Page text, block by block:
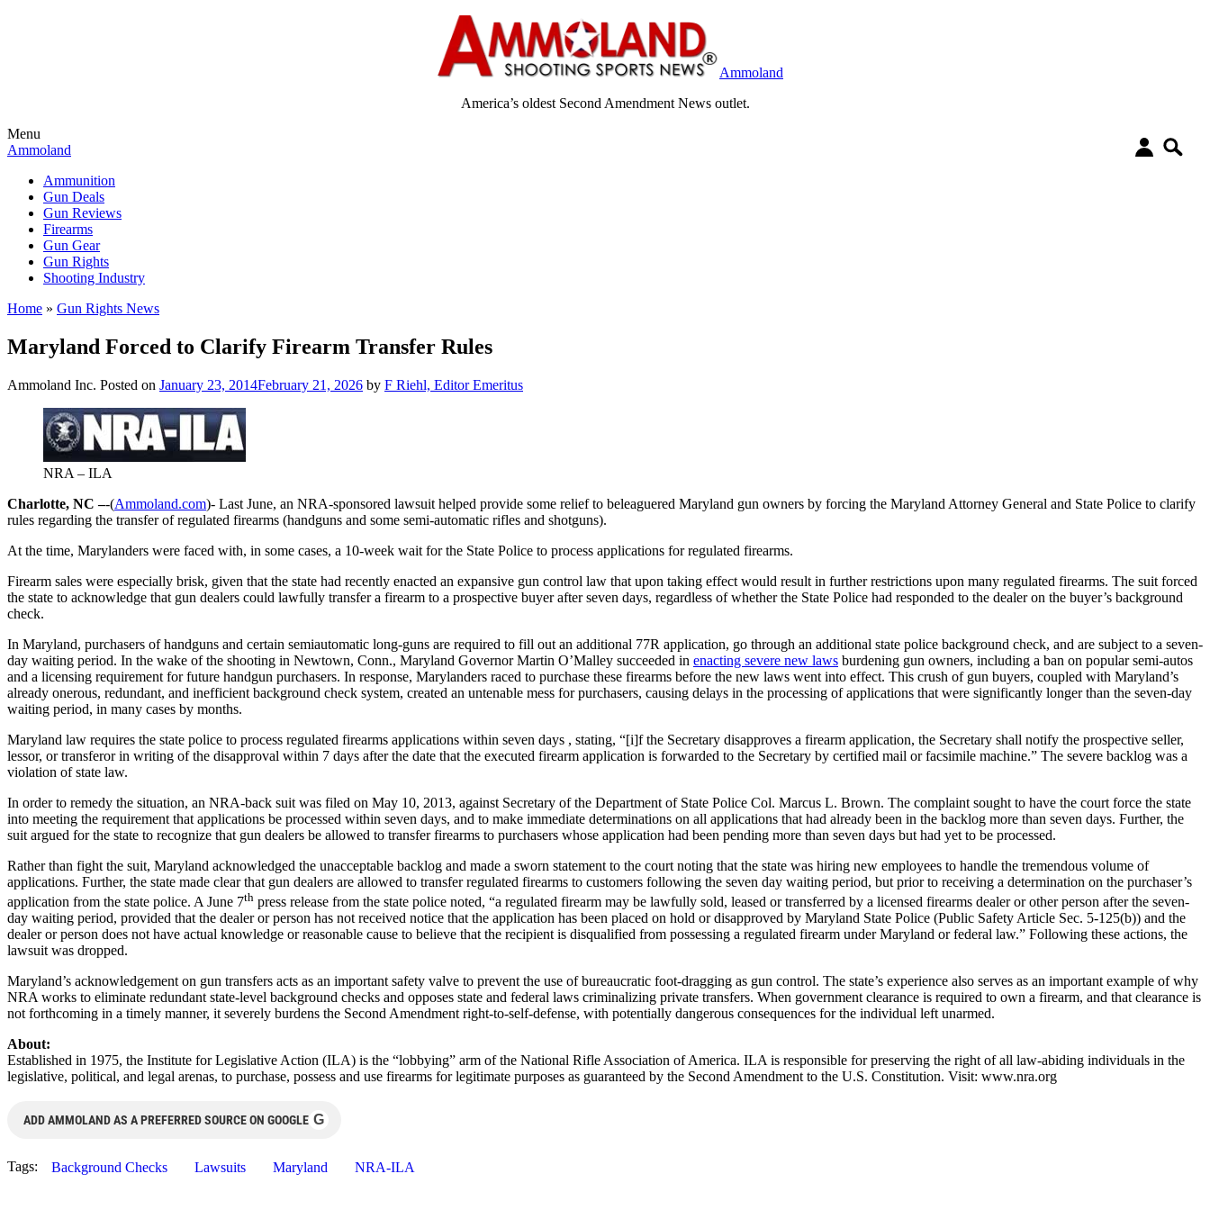
Ammoland
America’s oldest Second Amendment News outlet.
Menu
Ammoland
Ammunition
Gun Deals
Gun Reviews
Firearms
Gun Gear
Gun Rights
Shooting Industry
Home » Gun Rights News
Maryland Forced to Clarify Firearm Transfer Rules
Ammoland Inc. Posted on January 23, 2014February 21, 2026 by F Riehl, Editor Emeritus
NRA – ILA
Charlotte, NC –-(Ammoland.com)- Last June, an NRA-sponsored lawsuit helped provide some relief to beleaguered Maryland gun owners by forcing the Maryland Attorney General and State Police to clarify
rules regarding the transfer of regulated firearms (handguns and some semi-automatic rifles and shotguns).
At the time, Marylanders were faced with, in some cases, a 10-week wait for the State Police to process applications for regulated firearms.
Firearm sales were especially brisk, given that the state had recently enacted an expansive gun control law that upon taking effect would result in further restrictions upon many regulated firearms. The suit forced
the state to acknowledge that gun dealers could lawfully transfer a firearm to a prospective buyer after seven days, regardless of whether the State Police had responded to the dealer on the buyer’s background
check.
In Maryland, purchasers of handguns and certain semiautomatic long-guns are required to fill out an additional 77R application, go through an additional state police background check, and are subject to a seven-
day waiting period. In the wake of the shooting in Newtown, Conn., Maryland Governor Martin O’Malley succeeded in enacting severe new laws burdening gun owners, including a ban on popular semi-autos
and a licensing requirement for future handgun purchasers. In response, Marylanders raced to purchase these firearms before the new laws went into effect. This crush of gun buyers, coupled with Maryland’s
already onerous, redundant, and inefficient background check system, created an untenable mess for purchasers, causing delays in the processing of applications that were significantly longer than the seven-day
waiting period, in many cases by months.
Maryland law requires the state police to process regulated firearms applications within seven days , stating, “[i]f the Secretary disapproves a firearm application, the Secretary shall notify the prospective seller,
lessor, or transferor in writing of the disapproval within 7 days after the date that the executed firearm application is forwarded to the Secretary by certified mail or facsimile machine.” The severe backlog was a
violation of state law.
In order to remedy the situation, an NRA-back suit was filed on May 10, 2013, against Secretary of the Department of State Police Col. Marcus L. Brown. The complaint sought to have the court force the state
into meeting the requirement that applications be processed within seven days, and to make immediate determinations on all applications that had already been in the backlog more than seven days. Further, the
suit argued for the state to recognize that gun dealers be allowed to transfer firearms to purchasers whose application had been pending more than seven days but had yet to be processed.
Rather than fight the suit, Maryland acknowledged the unacceptable backlog and made a sworn statement to the court noting that the state was hiring new employees to handle the tremendous volume of
applications. Further, the state made clear that gun dealers are allowed to transfer regulated firearms to customers following the seven day waiting period, but prior to receiving a determination on the purchaser’s
application from the state police. A June 7th press release from the state police noted, “a regulated firearm may be lawfully sold, leased or transferred by a licensed firearms dealer or other person after the seven-
day waiting period, provided that the dealer or person has not received notice that the application has been placed on hold or disapproved by Maryland State Police (Public Safety Article Sec. 5-125(b)) and the
dealer or person does not have actual knowledge or reasonable cause to believe that the recipient is disqualified from possessing a regulated firearm under Maryland or federal law.” Following these actions, the
lawsuit was dropped.
Maryland’s acknowledgement on gun transfers acts as an important safety valve to prevent the use of bureaucratic foot-dragging as gun control. The state’s experience also serves as an important example of why
NRA works to eliminate redundant state-level background checks and opposes state and federal laws criminalizing private transfers. When government clearance is required to own a firearm, and that clearance is
not forthcoming in a timely manner, it severely burdens the Second Amendment right-to-self-defense, with potentially dangerous consequences for the individual left unarmed.
About:
Established in 1975, the Institute for Legislative Action (ILA) is the “lobbying” arm of the National Rifle Association of America. ILA is responsible for preserving the right of all law-abiding individuals in the
legislative, political, and legal arenas, to purchase, possess and use firearms for legitimate purposes as guaranteed by the Second Amendment to the U.S. Constitution. Visit: www.nra.org
ADD AMMOLAND AS A PREFERRED SOURCE ON GOOGLE G
Tags: Background Checks Lawsuits Maryland NRA-ILA